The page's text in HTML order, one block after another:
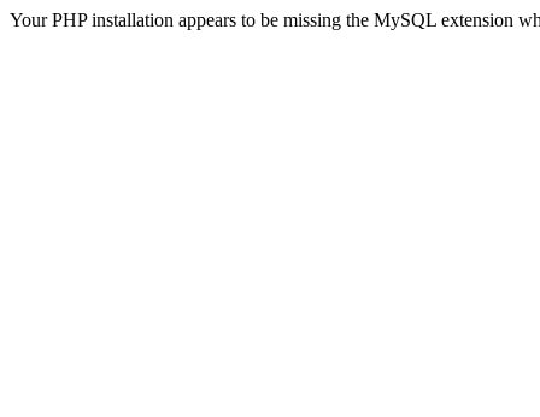
Your PHP installation appears to be missing the MySQL extension